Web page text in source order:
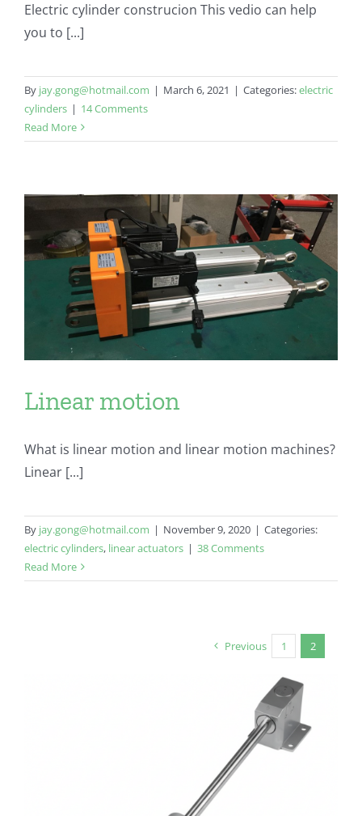
Electric cylinder construcion This vedio can help
you to [...]
By jay.gong@hotmail.com | March 6, 2021 | Categories:electric
cylinders | 14 Comments
Read More
Linear motion
What is linear motion and linear motion machines?
Linear [...]
By jay.gong@hotmail.com | November 9, 2020 | Categories:
electric cylinders, linear actuators | 38 Comments
Read More
Previous 1 2